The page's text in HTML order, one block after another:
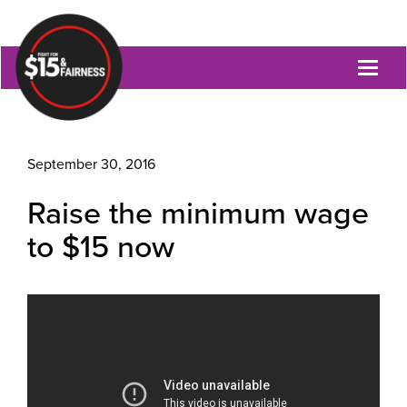
September 30, 2016
Raise the minimum wage
to $15 now